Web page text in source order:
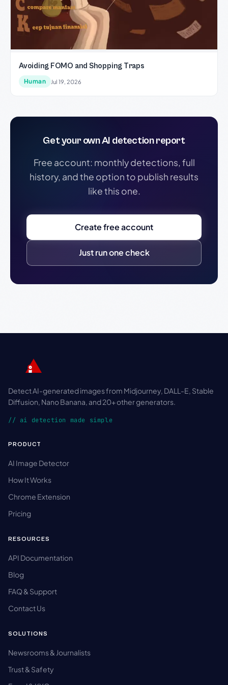
Avoiding FOMO and Shopping Traps
Human Jul 19, 2026
Get your own AI detection report
Free account: monthly detections, full
history, and the option to publish results
like this one.
Create free account
Just run one check
Detect AI-generated images from Midjourney, DALL-E, Stable
Diffusion, Nano Banana, and 20+ other generators.
// ai detection made simple
PRODUCT
AI Image Detector
How It Works
Chrome Extension
Pricing
RESOURCES
API Documentation
Blog
FAQ & Support
Contact Us
SOLUTIONS
Newsrooms & Journalists
Trust & Safety